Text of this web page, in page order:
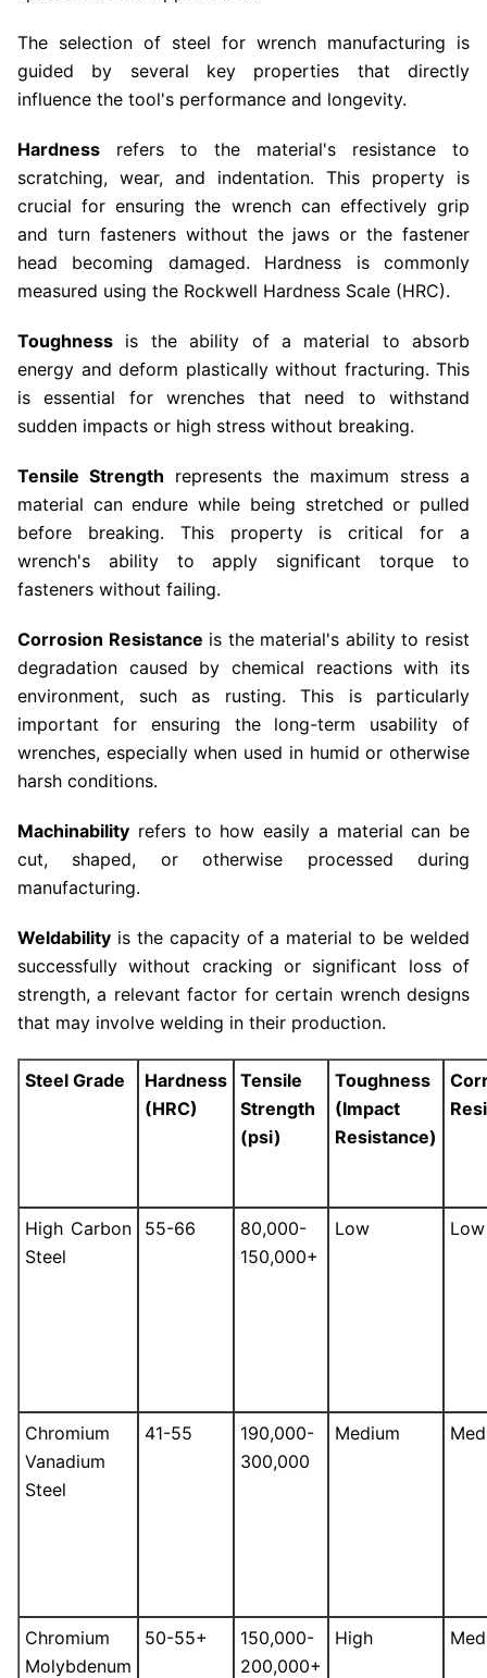
The selection of steel for wrench manufacturing is
guided by several key properties that directly
influence the tool's performance and longevity.
Hardness refers to the material's resistance to
scratching, wear, and indentation. This property is
crucial for ensuring the wrench can effectively grip
and turn fasteners without the jaws or the fastener
head becoming damaged. Hardness is commonly
measured using the Rockwell Hardness Scale (HRC).
Toughness is the ability of a material to absorb
energy and deform plastically without fracturing. This
is essential for wrenches that need to withstand
sudden impacts or high stress without breaking.
Tensile Strength represents the maximum stress a
material can endure while being stretched or pulled
before breaking. This property is critical for a
wrench's ability to apply significant torque to
fasteners without failing.
Corrosion Resistance is the material's ability to resist
degradation caused by chemical reactions with its
environment, such as rusting. This is particularly
important for ensuring the long-term usability of
wrenches, especially when used in humid or otherwise
harsh conditions.
Machinability refers to how easily a material can be
cut, shaped, or otherwise processed during
manufacturing.
Weldability is the capacity of a material to be welded
successfully without cracking or significant loss of
strength, a relevant factor for certain wrench designs
that may involve welding in their production.
Steel Grade
Hardness
(HRC)
Tensile
Strength
(psi)
Toughness
(Impact
Resistance)
High Carbon
Steel
55-66
80,000-
150,000+
Low Low
Chromium
Vanadium
Steel
41-55
190,000-
300,000
Medium
Chromium
Molybdenum
50-55+
150,000-
200,000+
High